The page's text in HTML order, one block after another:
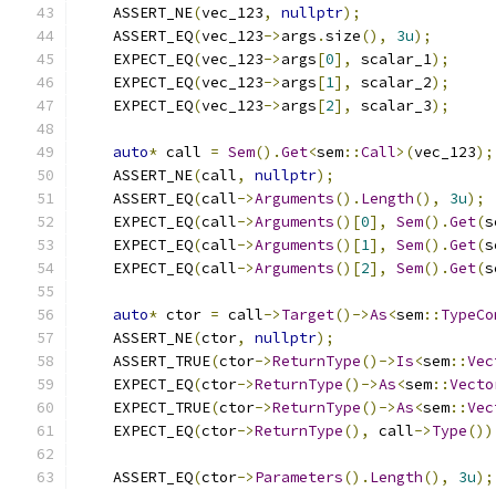
    ASSERT_NE
(vec_123, nullptr);
    ASSERT_EQ
(vec_123->args .size(), 3u);
    EXPECT_EQ
(vec_123->args[0], scalar_1);
    EXPECT_EQ
(vec_123->args[1], scalar_2);
    EXPECT_EQ
(vec_123->args[2], scalar_3);
auto* call = Sem().Get<sem::Call>(vec_123);
    ASSERT_NE
(call, nullptr);
    ASSERT_EQ
(call->Arguments(). Length(), 3u);
    EXPECT_EQ
(call->Arguments()[0], Sem().Get(
    EXPECT_EQ
(call->Arguments()[1], Sem().Get(
    EXPECT_EQ
(call->Arguments()[2], Sem().Get(
auto* ctor = call->Target()->As<sem::
    ASSERT_NE
(ctor, nullptr);
    ASSERT_TRUE
(ctor->ReturnType()->Is<sem::
    EXPECT_EQ
(ctor->ReturnType()->As<sem::
    EXPECT_TRUE
(ctor->ReturnType()->As<sem::
    EXPECT_EQ
(ctor->ReturnType(), call->Type
    ASSERT_EQ
(ctor->Parameters(). Length(), 3u);